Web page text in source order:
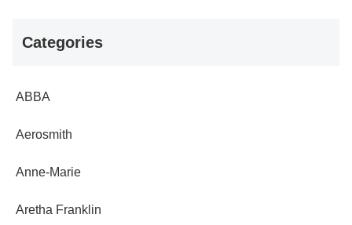
Categories
ABBA
Aerosmith
Anne-Marie
Aretha Franklin